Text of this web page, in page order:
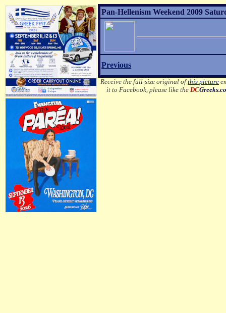
Pan-Hellenism Weekend 2009
Previous
Receive the full-size original ofthis picture
it to Facebook, please like the DC